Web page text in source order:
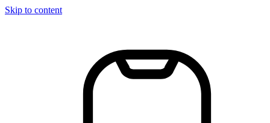
Skip to content